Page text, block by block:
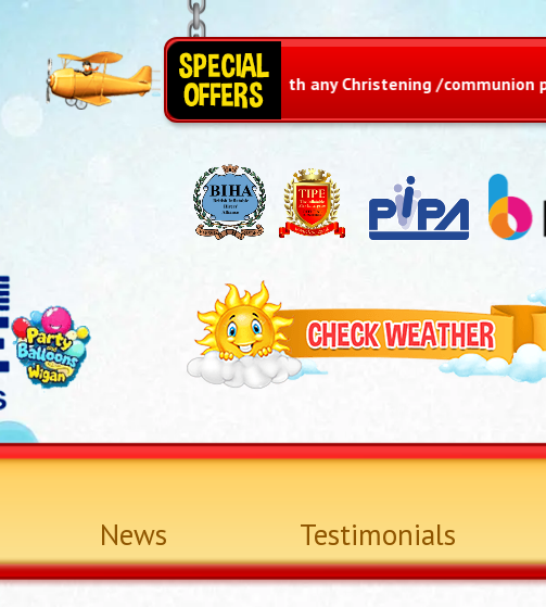
or a quiz with any Christening /communion package or any adult
News Testimonials